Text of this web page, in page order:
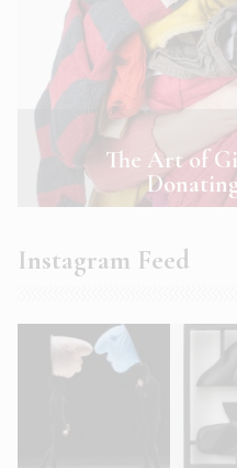
The Art of
Instagram Feed